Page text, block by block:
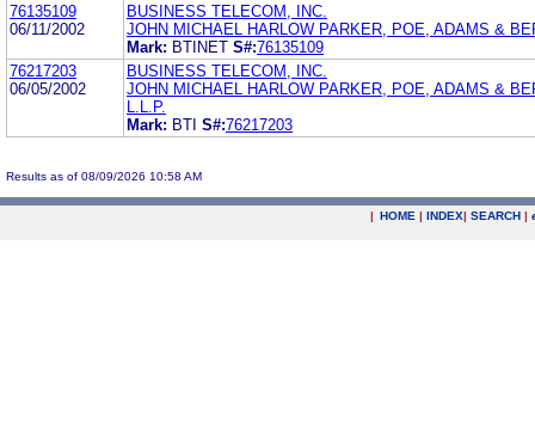
76135109
06/11/2002
BUSINESS TELECOM, INC.
JOHN MICHAEL HARLOW PARKER, POE, ADAMS &
Mark: BTINET S#:76135109
76217203
06/05/2002
BUSINESS TELECOM, INC.
JOHN MICHAEL HARLOW PARKER, POE, ADAMS &
L.L.P.
Mark: BTI S#:76217203
Results as of 08/09/2026 10:58 AM
| HOME | INDEX| SEARCH |